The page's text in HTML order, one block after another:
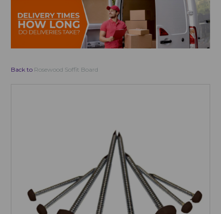
Back to Rosewood Soffit Board